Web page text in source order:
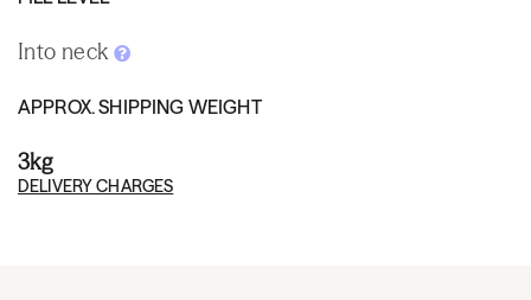
Into neck
APPROX. SHIPPING WEIGHT
3kg
DELIVERY CHARGES